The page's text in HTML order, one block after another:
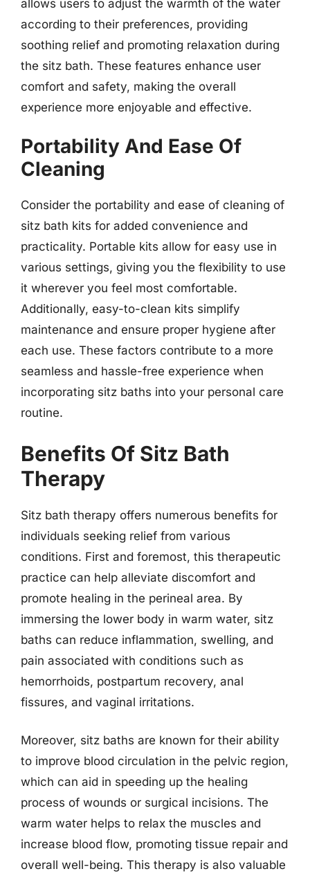
allows users to adjust the warmth of the water
according to their preferences, providing
soothing relief and promoting relaxation during
the sitz bath. These features enhance user
comfort and safety, making the overall
experience more enjoyable and effective.
Portability And Ease Of
Cleaning
Consider the portability and ease of cleaning of
sitz bath kits for added convenience and
practicality. Portable kits allow for easy use in
various settings, giving you the flexibility to use
it wherever you feel most comfortable.
Additionally, easy-to-clean kits simplify
maintenance and ensure proper hygiene after
each use. These factors contribute to a more
seamless and hassle-free experience when
incorporating sitz baths into your personal care
routine.
Benefits Of Sitz Bath
Therapy
Sitz bath therapy offers numerous benefits for
individuals seeking relief from various
conditions. First and foremost, this therapeutic
practice can help alleviate discomfort and
promote healing in the perineal area. By
immersing the lower body in warm water, sitz
baths can reduce inflammation, swelling, and
pain associated with conditions such as
hemorrhoids, postpartum recovery, anal
fissures, and vaginal irritations.
Moreover, sitz baths are known for their ability
to improve blood circulation in the pelvic region,
which can aid in speeding up the healing
process of wounds or surgical incisions. The
warm water helps to relax the muscles and
increase blood flow, promoting tissue repair and
overall well-being. This therapy is also valuable